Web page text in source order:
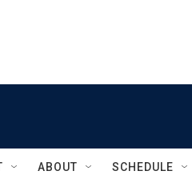
ABOUT SCHEDULE